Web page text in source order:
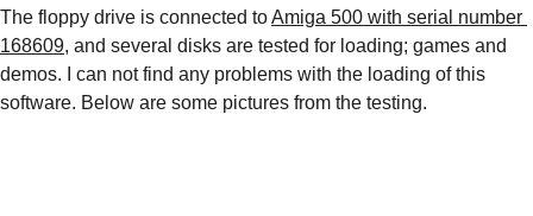
The floppy drive is connected to Amiga 500 with serial number
168609, and several disks are tested for loading; games and
demos. I can not find any problems with the loading of this
software. Below are some pictures from the testing.